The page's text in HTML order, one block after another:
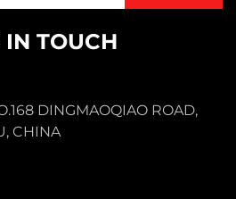
IN TOUCH
DINGMAOQIAO ROAD,
CHINA